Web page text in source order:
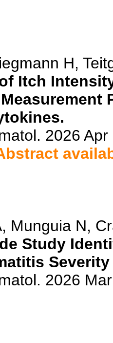
H,
Itch
2026
Munguia N,
Study
2026